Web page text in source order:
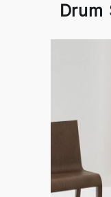
Drum